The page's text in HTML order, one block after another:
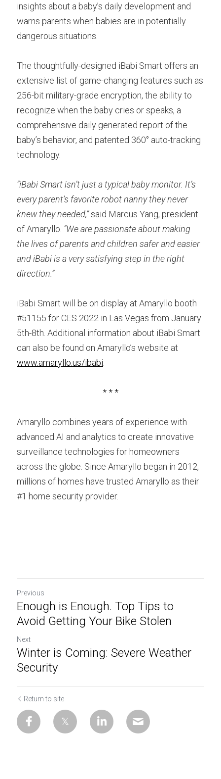
insights about a baby’s daily development and
warns parents when babies are in potentially
dangerous situations.
The thoughtfully-designed iBabi Smart offers an
extensive list of game-changing features such as
256-bit military-grade encryption, the ability to
recognize when the baby cries or speaks, a
comprehensive daily generated report of the
baby’s behavior, and patented 360° auto-tracking
technology.
“iBabi Smart isn’t just a typical baby monitor. It’s
every parent’s favorite robot nanny they never
knew they needed,” said Marcus Yang, president
of Amaryllo. “We are passionate about making
the lives of parents and children safer and easier
and iBabi is a very satisfying step in the right
direction.”
iBabi Smart will be on display at Amaryllo booth
#51155 for CES 2022 in Las Vegas from January
5th-8th. Additional information about iBabi Smart
www.amaryllo.us/ibabi
* * *
Amaryllo combines years of experience with
advanced AI and analytics to create innovative
surveillance technologies for homeowners
across the globe. Since Amaryllo began in 2012,
millions of homes have trusted Amaryllo as their
#1 home security provider.
Previous
Enough is Enough. Top Tips to
Avoid Getting Your Bike Stolen
Next
Winter is Coming: Severe Weather
Security
Return to site